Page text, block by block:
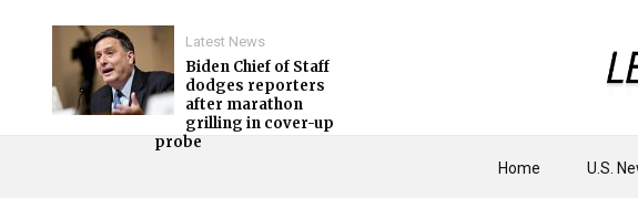
Home U.S.
Latest News
Biden Chief of Staff
dodges reporters
after marathon
grilling in cover-up
probe